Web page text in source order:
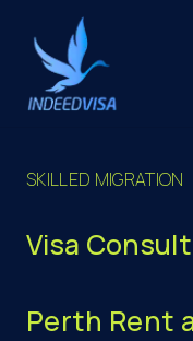
SKILLED MIGRATION
Visa
Perth Rent